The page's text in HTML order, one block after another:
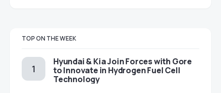
TOP ON THE WEEK
Hyundai & Kia Join Forces with Gore
to Innovate in Hydrogen Fuel Cell
Technology